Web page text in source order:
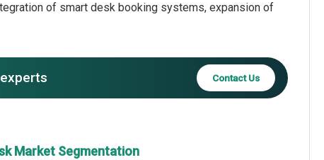
of smart desk booking systems, expansion of
Contact Us
Market Segmentation